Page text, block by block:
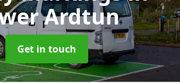
Ardtun
Get in touch